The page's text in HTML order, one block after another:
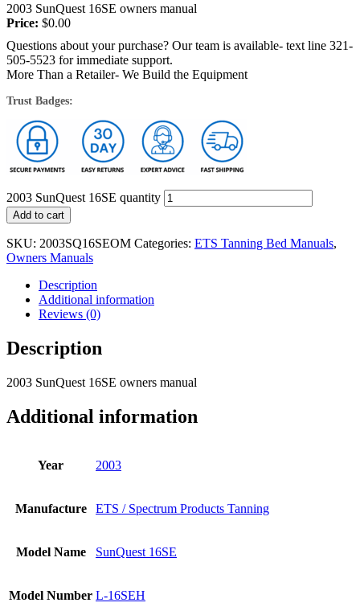
2003 SunQuest 16SE owners manual
Price: $0.00
Questions about your purchase? Our team is available- text line 321-
505-5523 for immediate support.
More Than a Retailer- We Build the Equipment
Trust Badges:
2003 SunQuest 16SE quantity
Add to cart
SKU: 2003SQ16SEOM Categories: ETS Tanning Bed Manuals,
Owners Manuals
Description
Additional information
Reviews (0)
Description
2003 SunQuest 16SE owners manual
Additional information
Year 2003
Manufacture ETS / Spectrum Products Tanning
Model Name SunQuest 16SE
Model Number L-16SEH